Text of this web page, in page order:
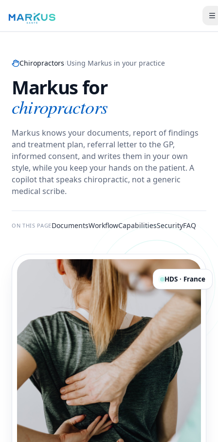
Chiropractors/Using Markus in your practice
Markus for
chiropractors
Markus knows your documents, report of findings
and treatment plan, referral letter to the GP,
informed consent, and writes them in your own
style, while you keep your hands on the patient. A
copilot that speaks chiropractic, not a generic
medical scribe.
ON THIS PAGEDocumentsWorkflowCapabilitiesSecurityFAQ
HDS · France